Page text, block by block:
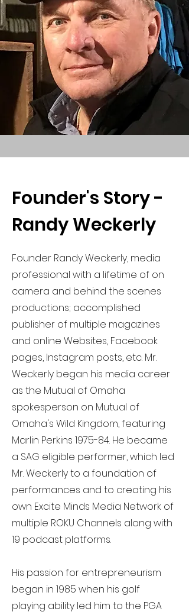
Founder's Story -
Randy Weckerly
Founder Randy Weckerly, media
professional with a lifetime of on
camera and behind the scenes
productions; accomplished
publisher of multiple magazines
and online Websites, Facebook
pages, Instagram posts, etc. Mr.
Weckerly began his media career
as the Mutual of Omaha
spokesperson on Mutual of
Omaha's Wild Kingdom, featuring
Marlin Perkins 1975-84. He became
a SAG eligible performer, which led
Mr. Weckerly to a foundation of
performances and to creating his
own Excite Minds Media Network of
multiple ROKU Channels along with
19 podcast platforms.
His passion for entrepreneurism
began in 1985 when his golf
playing ability led him to the PGA